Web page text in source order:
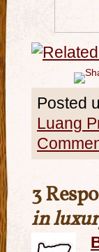
Posted
Luang
3
in